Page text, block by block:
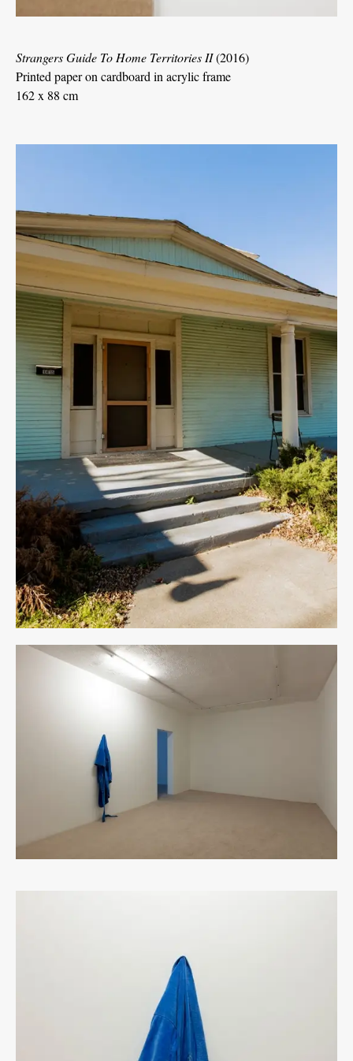
Strangers Guide To Home Territories II(2016)
Printed paper on cardboard in acrylic frame
162 x 88 cm